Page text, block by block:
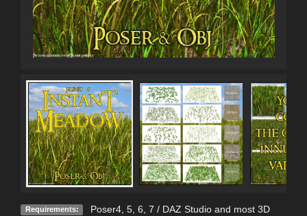
Requirements:
Poser4, 5, 6, 7 / DAZ Studio and most 3D